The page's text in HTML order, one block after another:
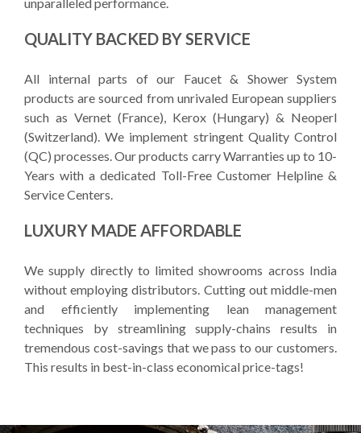
QUALITY BACKED BY SERVICE
All internal parts of our Faucet & Shower System
products are sourced from unrivaled European suppliers
such as Vernet (France), Kerox (Hungary) & Neoperl
(Switzerland). We implement stringent Quality Control
(QC) processes. Our products carry Warranties up to 10-
Years with a dedicated Toll-Free Customer Helpline &
Service Centers.
LUXURY MADE AFFORDABLE
We supply directly to limited showrooms across India
without employing distributors. Cutting out middle-men
and efficiently implementing lean management
techniques by streamlining supply-chains results in
tremendous cost-savings that we pass to our customers.
This results in best-in-class economical price-tags!